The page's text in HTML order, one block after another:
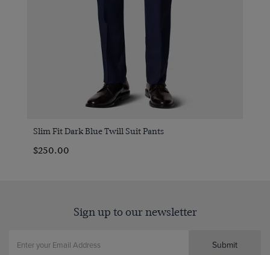
Slim Fit Dark Blue Twill Suit Pants
$250.00
Sign up to our newsletter
Submit